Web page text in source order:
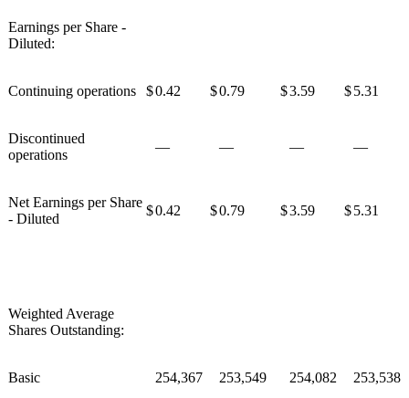
Earnings per Share -
Diluted:
Continuing operations $0.42 $0.79 $3.59 $5.31
Discontinued
operations
— — — —
Net Earnings per Share
- Diluted
$0.42 $0.79 $3.59 $5.31
Weighted Average
Shares Outstanding:
Basic 254,367 253,549 254,082 253,538